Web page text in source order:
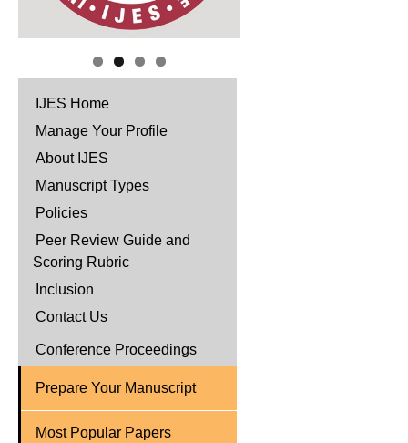
IJES Home
Manage Your Profile
About IJES
Manuscript Types
Policies
Peer Review Guide and
Scoring Rubric
Inclusion
Contact Us
Conference Proceedings
Prepare Your Manuscript
Most Popular Papers